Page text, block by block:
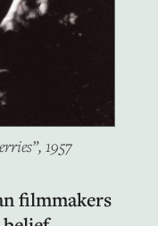
1957
filmmakers